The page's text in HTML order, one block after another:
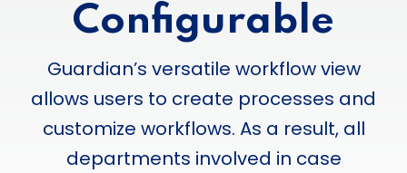
Configurable
Guardian’s versatile workflow view
allows users to create processes and
customize workflows. As a result, all
departments involved in case